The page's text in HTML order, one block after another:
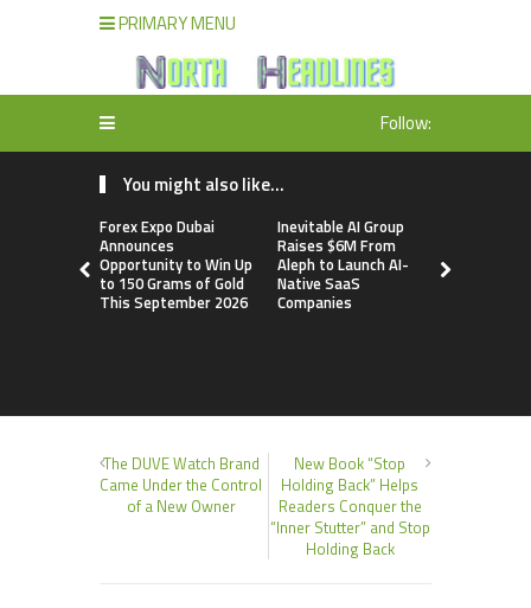
PRIMARY MENU
Follow:
You might also like...
Forex Expo Dubai
Announces
Opportunity to Win Up
to 150 Grams of Gold
This September 2026
Inevitable AI Group
Raises $6M From
Aleph to Launch AI-
Native SaaS
Companies
The DUVE Watch Brand
Came Under the Control
of a New Owner
New Book “Stop
Holding Back” Helps
Readers Conquer the
“Inner Stutter” and Stop
Holding Back